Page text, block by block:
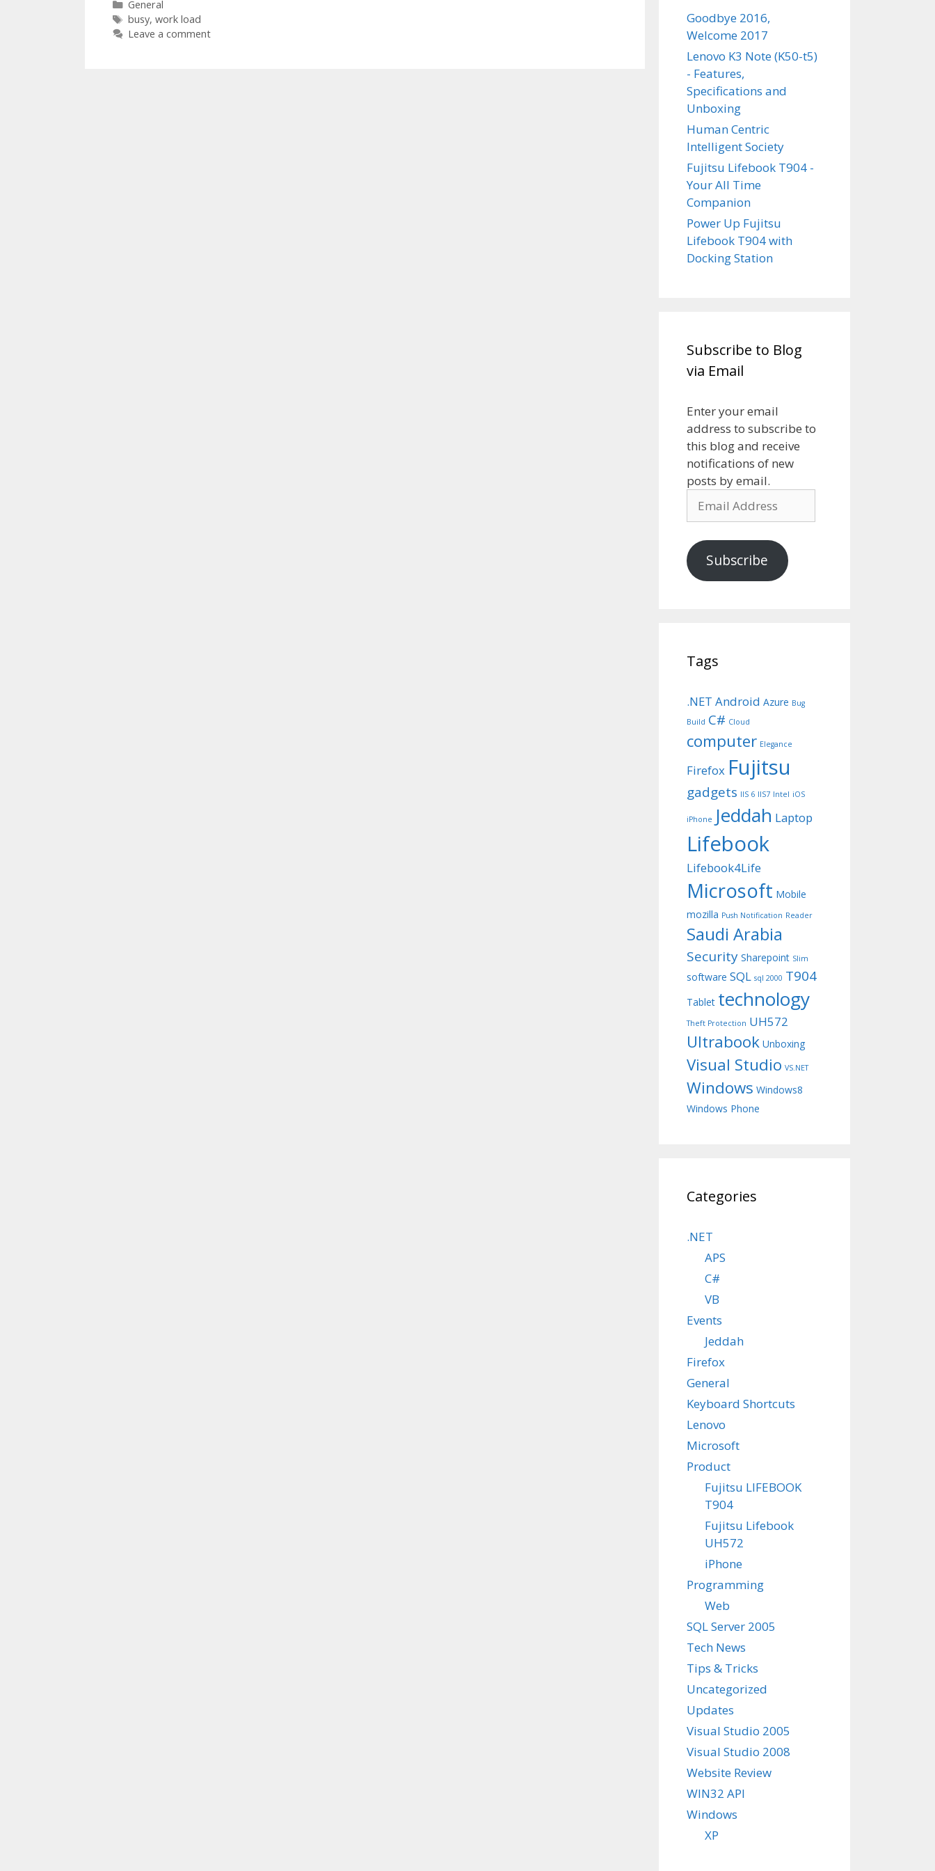
Categories
General
Tags
busy, work load
Leave a comment
Goodbye 2016,
Welcome 2017
Lenovo K3 Note (K50-t5)
- Features,
Specifications and
Unboxing
Human Centric
Intelligent Society
Fujitsu Lifebook T904 -
Your All Time
Companion
Power Up Fujitsu
Lifebook T904 with
Docking Station
Subscribe to Blog
via Email
Enter your email
address to subscribe to
this blog and receive
notifications of new
posts by email.
Address
Subscribe
Tags
.NET Android Azure Bug
Build C# Cloud
computer Elegance
Firefox Fujitsu
gadgets IIS 6 IIS7 Intel iOS
iPhone Jeddah Laptop
Lifebook
Lifebook4Life
Microsoft Mobile
mozilla Push Notification Reader
Saudi Arabia
Security Sharepoint Slim
software SQL sql 2000 T904
Tablet technology
Theft Protection UH572
Ultrabook Unboxing
Visual Studio VS.NET
Windows Windows8
Windows Phone
Categories
.NET
APS
C#
VB
Events
Jeddah
Firefox
General
Keyboard Shortcuts
Lenovo
Microsoft
Product
Fujitsu LIFEBOOK
T904
Fujitsu Lifebook
UH572
iPhone
Programming
Web
SQL Server 2005
Tech News
Tips & Tricks
Uncategorized
Updates
Visual Studio 2005
Visual Studio 2008
Website Review
WIN32 API
Windows
XP